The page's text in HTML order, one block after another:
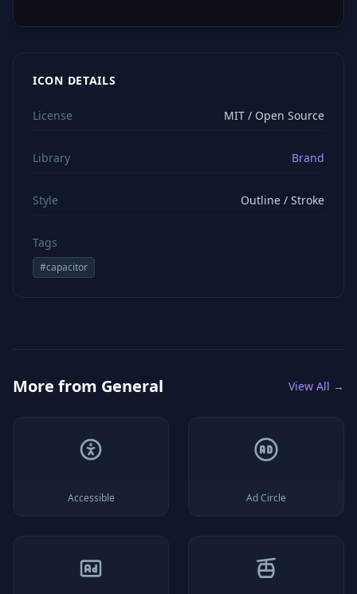
ICON DETAILS
License MIT / Open Source
Library Brand
Style Outline / Stroke
Tags
#capacitor
More from General View All →
Accessible Ad Circle